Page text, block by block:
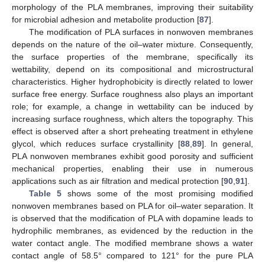
morphology of the PLA membranes, improving their suitability
for microbial adhesion and metabolite production [87].
The modification of PLA surfaces in nonwoven membranes
depends on the nature of the oil–water mixture. Consequently,
the surface properties of the membrane, specifically its
wettability, depend on its compositional and microstructural
characteristics. Higher hydrophobicity is directly related to lower
surface free energy. Surface roughness also plays an important
role; for example, a change in wettability can be induced by
increasing surface roughness, which alters the topography. This
effect is observed after a short preheating treatment in ethylene
glycol, which reduces surface crystallinity [88, 89]. In general,
PLA nonwoven membranes exhibit good porosity and sufficient
mechanical properties, enabling their use in numerous
applications such as air filtration and medical protection [90 91].
Table 5shows some of the most promising modified
nonwoven membranes based on PLA for oil–water separation. It
is observed that the modification of PLA with dopamine leads to
hydrophilic membranes, as evidenced by the reduction in the
water contact angle. The modified membrane shows a water
contact angle of 58.5° compared to 121° for the pure PLA